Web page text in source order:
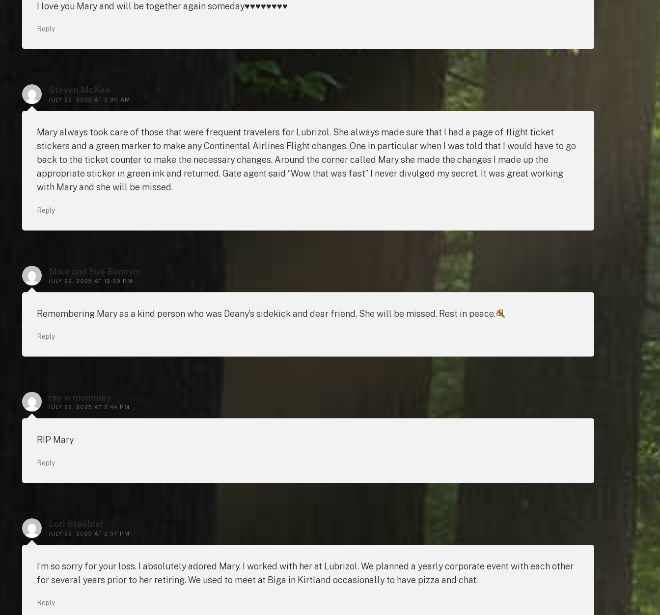
I love you Mary and will be together again someday♥️♥️♥️♥️♥️♥️♥️♥️
Reply
Steven McKee
JULY 22, 2025 AT 2:30 AM
Mary always took care of those that were frequent travelers for Lubrizol. She always made sure that I had a page of flight ticket
stickers and a green marker to make any Continental Airlines Flight changes. One in particular when I was told that I would have to go
back to the ticket counter to make the necessary changes. Around the corner called Mary she made the changes I made up the
appropriate sticker in green ink and returned. Gate agent said “Wow that was fast” I never divulged my secret. It was great working
with Mary and she will be missed.
Reply
Mike and Sue Benovic
JULY 22, 2025 AT 12:39 PM
Remembering Mary as a kind person who was Deany’s sidekick and dear friend. She will be missed. Rest in peace.
Reply
ray w mominey
JULY 22, 2025 AT 2:44 PM
RIP Mary
Reply
Lori Staebler
JULY 22, 2025 AT 2:57 PM
I’m so sorry for your loss. I absolutely adored Mary. I worked with her at Lubrizol. We planned a yearly corporate event with each other
for several years prior to her retiring. We used to meet at Biga in Kirtland occasionally to have pizza and chat.
Reply